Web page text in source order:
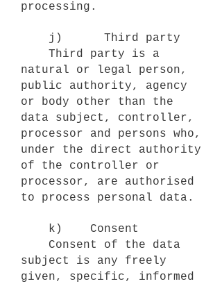
processing.
j) Third party
Third party is a
natural or legal person,
public authority, agency
or body other than the
data subject, controller,
processor and persons who,
under the direct authority
of the controller or
processor, are authorised
to process personal data.
k) Consent
Consent of the data
subject is any freely
given, specific, informed